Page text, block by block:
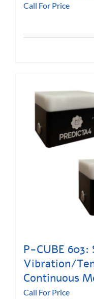
Call For Price
P-CUBE
Vibration/
Continuous
Call For Price